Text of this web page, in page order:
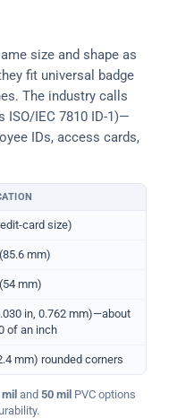
size and shape as
fit universal badge
The industry calls
ISO/IEC 7810 ID-1)—
IDs, access cards,
ID cards
card size)
mm)
mm)
in, 0.762 mm)—about
of an inch
mm) rounded corners
and 50 mil PVC options